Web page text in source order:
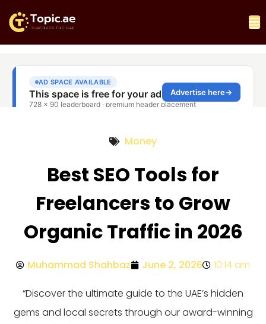
Money
Best SEO Tools for
Freelancers to Grow
Organic Traffic in 2026
Muhammad Shahbaz June 2, 2026 10:14 am
“Discover the ultimate guide to the UAE’s hidden
gems and local secrets through our award-winning